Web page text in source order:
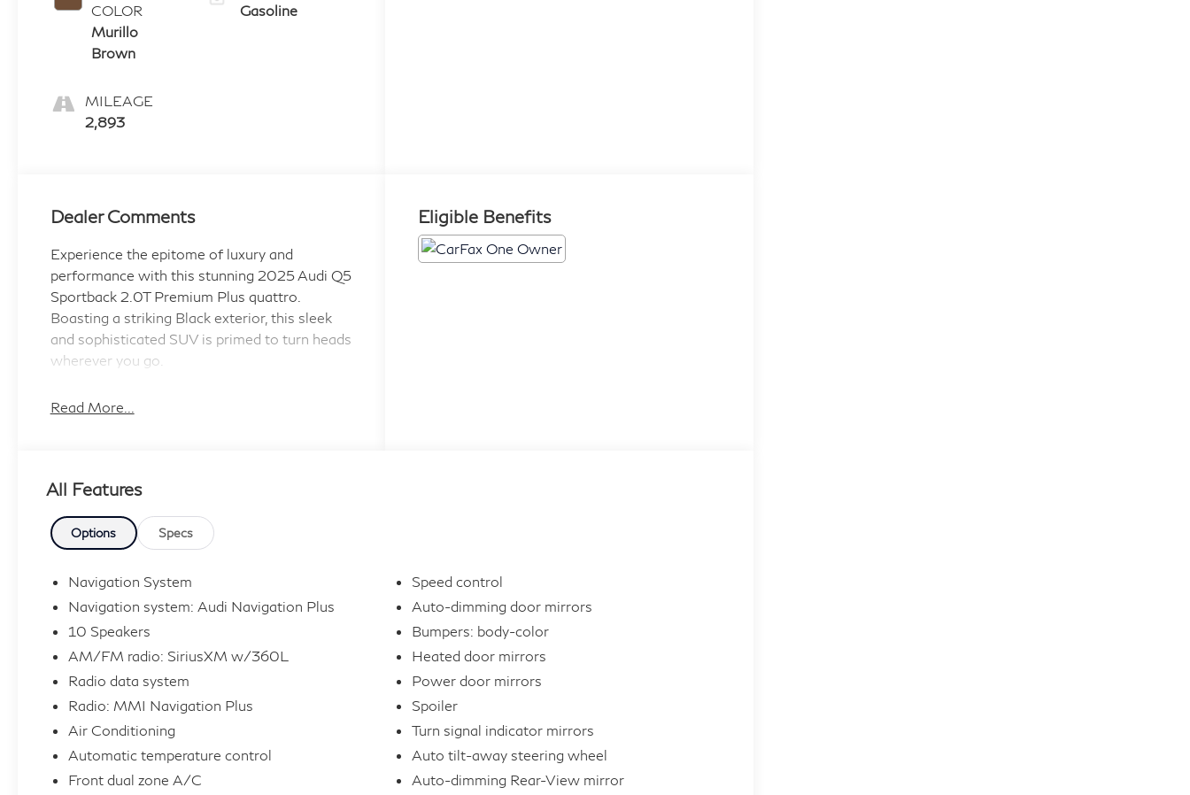
COLOR
Murillo
Brown
MILEAGE
2,893
Gasoline
Dealer Comments
Experience the epitome of luxury and
performance with this stunning 2025 Audi Q5
Sportback 2.0T Premium Plus quattro.
Boasting a striking Black exterior, this sleek
and sophisticated SUV is primed to turn heads
wherever you go.
- Front dual zone A/C
- Traction control
- Compass
- Illuminated entry
- ABS brakes
- Low tire pressure warning
- Heated Front Bucket Seats
- Heated front seats
- Alloy wheels
Slip behind the wheel and experience the thrill
of Audi's renowned quattro all-wheel drive
system, delivering unparalleled control and
confidence on the road. With a 2.0L 4-
Read More...
Eligible Benefits
All Features
Options Specs
Navigation System
Navigation system: Audi Navigation Plus
10 Speakers
AM/FM radio: SiriusXM w/360L
Radio data system
Radio: MMI Navigation Plus
Air Conditioning
Automatic temperature control
Front dual zone A/C
Speed control
Auto-dimming door mirrors
Bumpers: body-color
Heated door mirrors
Power door mirrors
Spoiler
Turn signal indicator mirrors
Auto tilt-away steering wheel
Auto-dimming Rear-View mirror